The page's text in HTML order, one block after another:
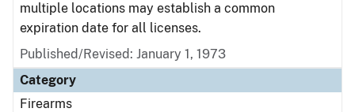
multiple locations may establish a common
expiration date for all licenses.
Published/Revised: January 1, 1973
Category
Firearms